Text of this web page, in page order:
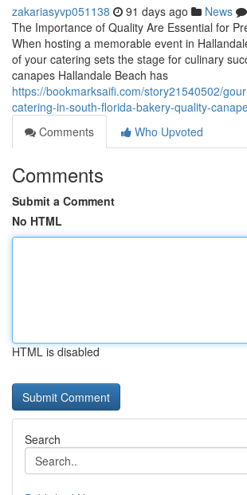
zakariasyvp051138 91 days ago News
The Importance of Quality Are Essential for
When hosting a memorable event in
of your catering sets the stage for culinary
canapes Hallandale Beach has
https://bookmarksaifi.com/story21540502/
catering-in-south-florida-bakery-quality-
Comments
Who Upvoted
Comments
Submit a Comment
No HTML
HTML is disabled
Search